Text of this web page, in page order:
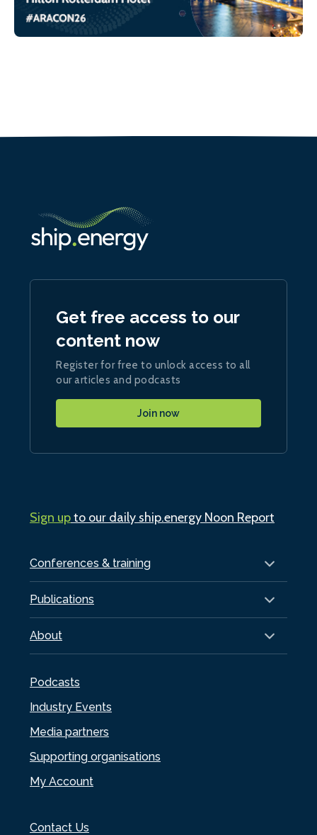
Conferences & training
Publications
About
Podcasts
Industry Events
Media partners
Supporting organisations
My Account
Contact Us
Get free access to our
content now
Register for free to unlock access to all
our articles and podcasts
Join now
Sign upto our daily ship.energy Noon Report